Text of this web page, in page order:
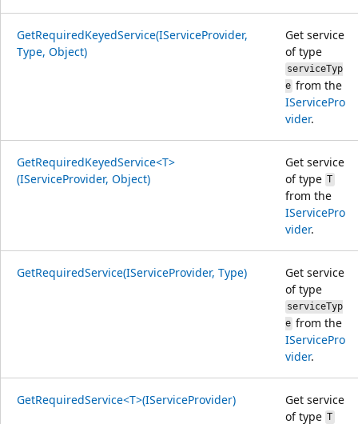
GetRequiredKeyedService(IServiceProvider,
Type, Object)
Get service
of type
serviceTyp
e from the
IServicePro
vider.
GetRequiredKeyedService<T>
(IServiceProvider, Object)
Get service
of type T
from the
IServicePro
vider.
GetRequiredService(IServiceProvider, Type)
Get service
of type
serviceTyp
e from the
IServicePro
vider.
GetRequiredService<T>(IServiceProvider)
Get service
of type T